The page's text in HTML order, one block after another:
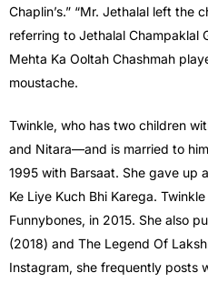
Chaplin’s.” “Mr. Jethalal left the
referring to Jethalal Champaklal
Mehta Ka Ooltah Chashmah
moustache.
Twinkle, who has two children
and Nitara—and is married to
1995 with Barsaat. She gave up
Ke Liye Kuch Bhi Karega.
Funnybones, in 2015. She also
(2018) and The Legend Of
Instagram, she frequently posts